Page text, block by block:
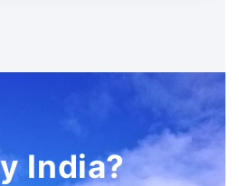
India?